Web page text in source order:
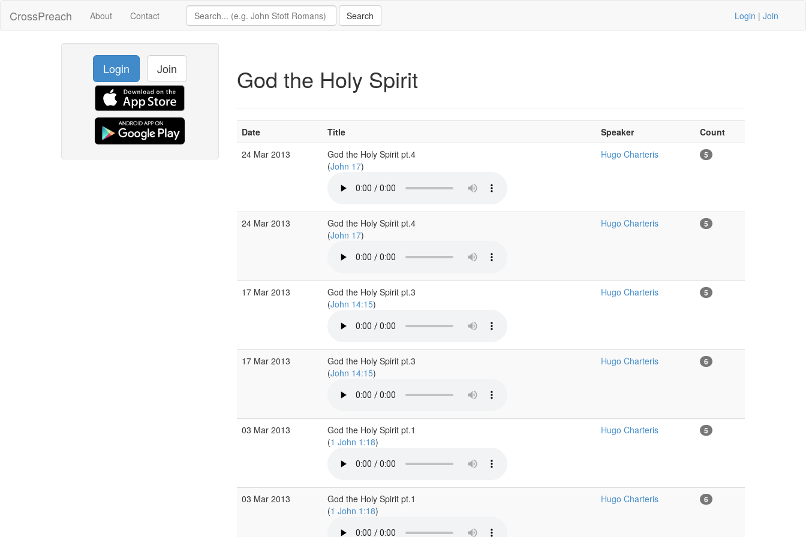
CrossPreach About Contact Login | Join
Login Join God the Holy Spirit
Date Title Speaker
Count
24 Mar 2013
God the Holy Spirit pt.4
(John 17)
Hugo Charteris 5
24 Mar 2013
God the Holy Spirit pt.4
(John 17)
Hugo Charteris 5
17 Mar 2013
God the Holy Spirit pt.3
(John 14:15)
Hugo Charteris 5
17 Mar 2013
God the Holy Spirit pt.3
(John 14:15)
Hugo Charteris 6
03 Mar 2013
God the Holy Spirit pt.1
(1 John 1:18)
Hugo Charteris 5
03 Mar 2013
God the Holy Spirit pt.1
(1 John 1:18)
Hugo Charteris 6